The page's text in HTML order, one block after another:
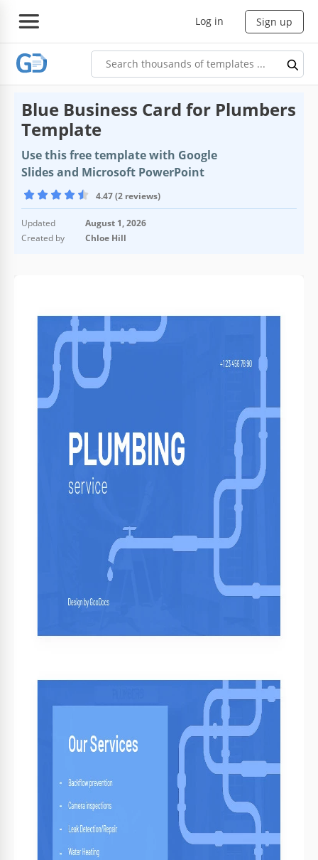
Log in Sign up
Blue Business Card for Plumbers
Template
Use this free template with Google
Slides and Microsoft PowerPoint
4.47 (2 reviews)
Updated
August 1, 2026
Created by
Chloe Hill